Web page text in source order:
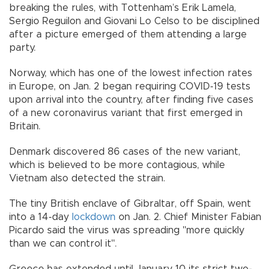
breaking the rules, with Tottenham’s Erik Lamela,
Sergio Reguilon and Giovani Lo Celso to be disciplined
after a picture emerged of them attending a large
party.
Norway, which has one of the lowest infection rates
in Europe, on Jan. 2 began requiring COVID-19 tests
upon arrival into the country, after finding five cases
of a new coronavirus variant that first emerged in
Britain.
Denmark discovered 86 cases of the new variant,
which is believed to be more contagious, while
Vietnam also detected the strain.
The tiny British enclave of Gibraltar, off Spain, went
into a 14-day lockdown on Jan. 2. Chief Minister Fabian
Picardo said the virus was spreading "more quickly
than we can control it".